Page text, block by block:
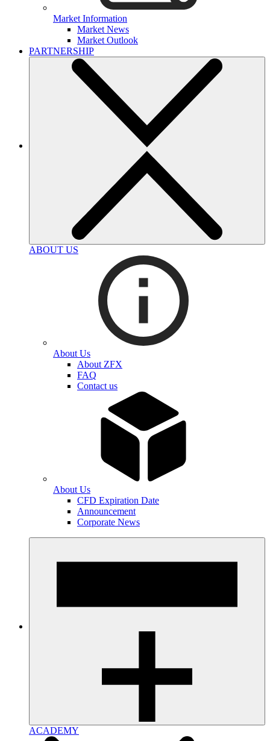
Market Information
Market News
Market Outlook
PARTNERSHIP
ABOUT US
About Us
About ZFX
FAQ
Contact us
About Us
CFD Expiration Date
Announcement
Corporate News
ACADEMY